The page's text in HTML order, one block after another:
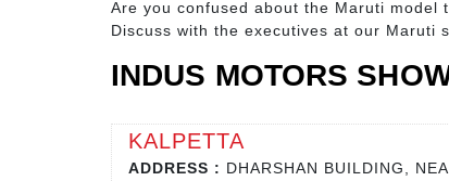
Are you confused about the Maruti model
Discuss with the executives at our Maruti
INDUS MOTORS
KALPETTA
ADDRESS : DHARSHAN BUILDING,